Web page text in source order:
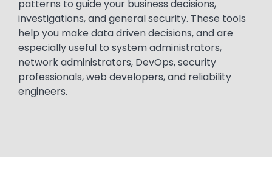
patterns to guide your business decisions,
investigations, and general security. These tools
help you make data driven decisions, and are
especially useful to system administrators,
network administrators, DevOps, security
professionals, web developers, and reliability
engineers.